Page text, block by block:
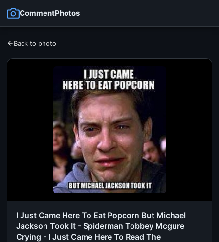
CommentPhotos
Back to photo
I Just Came Here To Eat Popcorn But Michael
Jackson Took It - Spiderman Tobbey Mcgure
Crying - I Just Came Here To Read The